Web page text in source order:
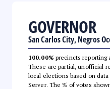
GOVERNOR
San Carlos City, Negros
100.00% precincts reporting
These are partial, unofficial
local elections based on
Server. The % of votes